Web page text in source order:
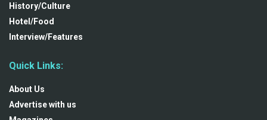
History/Culture
Hotel/Food
Interview/Features
Quick Links:
About Us
Advertise with us